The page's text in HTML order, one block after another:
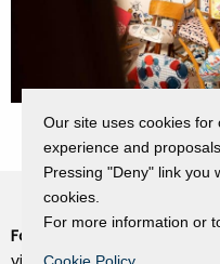
Fondazione Dino Zoli
Our site uses cookies
experience and
Pressing "Deny" link you
cookies.
For more information or